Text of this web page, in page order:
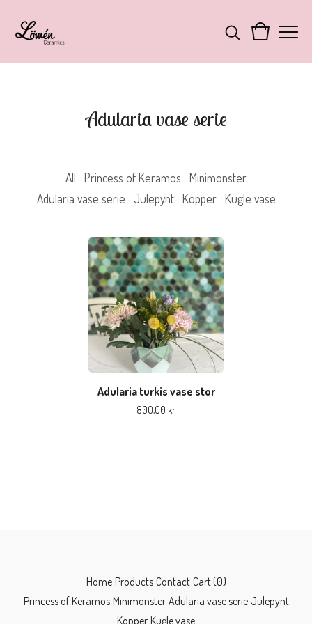
Adularia vase serie
All Princess of Keramos Minimonster
Adularia vase serie
Julepynt Kopper Kugle vase
Adularia turkis vase stor
800,00 kr
Home Products Contact Cart (0)
Princess of Keramos Minimonster Adularia vase serie Julepynt
Kopper Kugle vase